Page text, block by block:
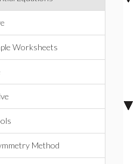
Worksheets
Method